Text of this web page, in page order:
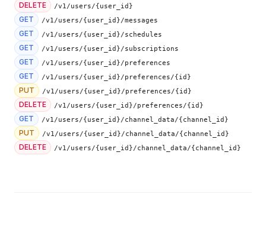
DELETE /v1/users/{user_id}
GET /v1/users/{user_id}/messages
GET /v1/users/{user_id}/schedules
GET /v1/users/{user_id}/subscriptions
GET /v1/users/{user_id}/preferences
GET /v1/users/{user_id}/preferences/{id}
PUT /v1/users/{user_id}/preferences/{id}
DELETE /v1/users/{user_id}/preferences/{id}
GET /v1/users/{user_id}/channel_data/{channel_id}
PUT /v1/users/{user_id}/channel_data/{channel_id}
DELETE /v1/users/{user_id}/channel_data/{channel_id}